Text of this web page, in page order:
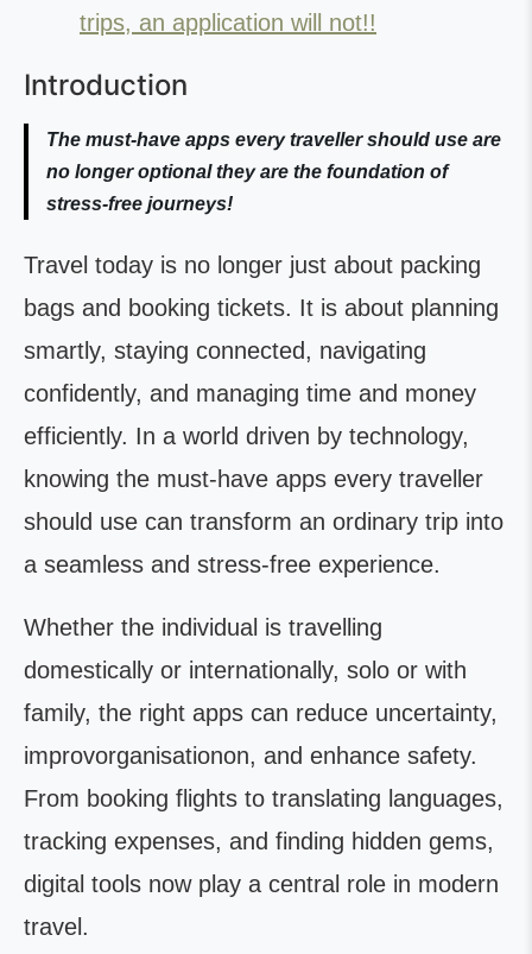
trips, an application will not!!
Introduction
The must-have apps every traveller should use are
no longer optional they are the foundation of
stress-free journeys!
Travel today is no longer just about packing
bags and booking tickets. It is about planning
smartly, staying connected, navigating
confidently, and managing time and money
efficiently. In a world driven by technology,
knowing the must-have apps every traveller
should use can transform an ordinary trip into
a seamless and stress-free experience.
Whether the individual is travelling
domestically or internationally, solo or with
family, the right apps can reduce uncertainty,
improvorganisationon, and enhance safety.
From booking flights to translating languages,
tracking expenses, and finding hidden gems,
digital tools now play a central role in modern
travel.